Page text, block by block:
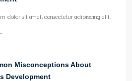
dolor sit amet, consectetur adipiscing elit.
Misconceptions About
Development